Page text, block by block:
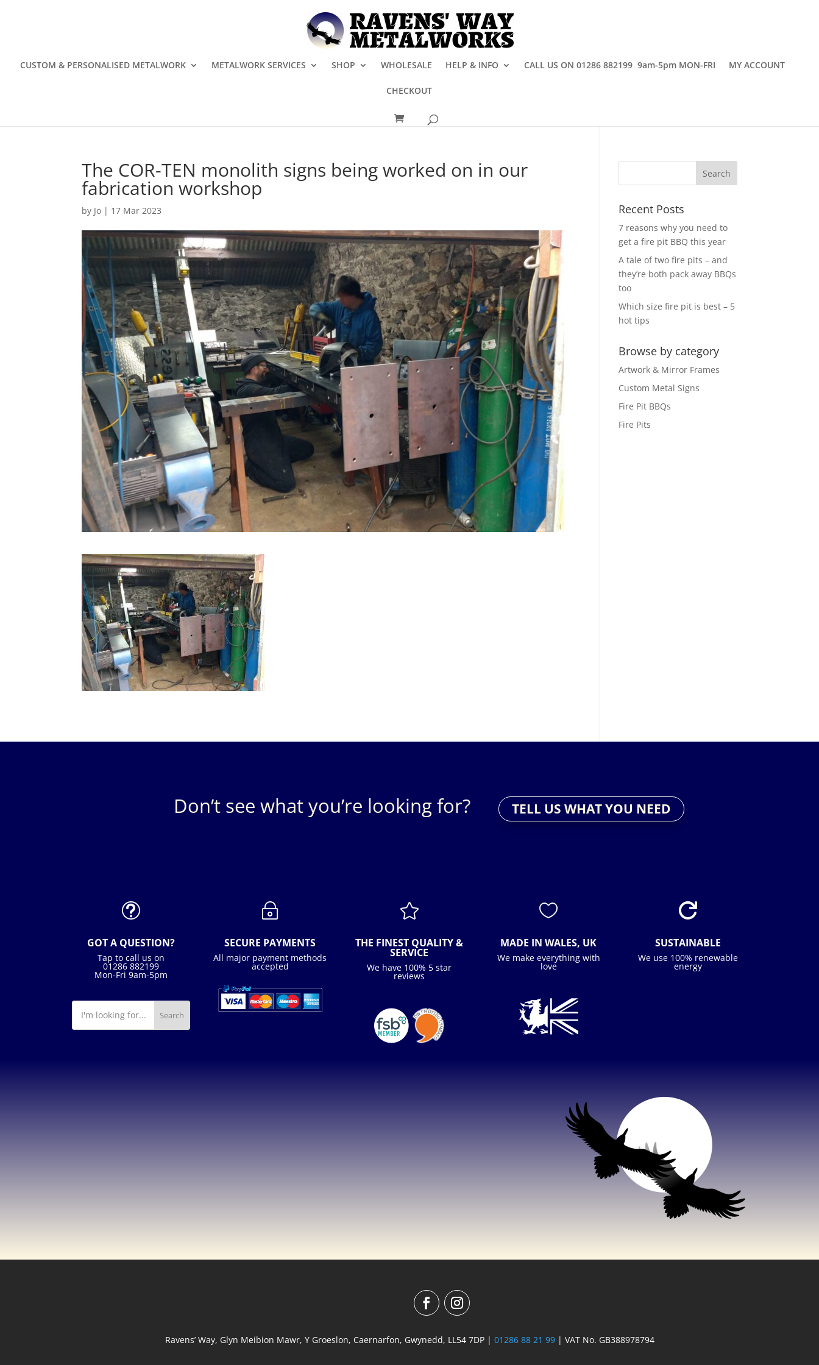
CUSTOM & PERSONALISED METALWORK METALWORK SERVICES SHOP WHOLESALE HELP & INFO CALL US ON 01286 882199 9am-5pm MON-FRI MY ACCOUNT
CHECKOUT
The COR-TEN monolith signs being worked on in our
fabrication workshop
by Jo | 17 Mar 2023 Recent Posts
7 reasons why you need to
get a fire pit BBQ this year
A tale of two fire pits – and
they’re both pack away BBQs
too
Which size fire pit is best – 5
hot tips
Browse by category
Artwork & Mirror Frames
Custom Metal Signs
Fire Pit BBQs
Fire Pits
Don’t see what you’re looking for? TELL US WHAT YOU NEED
t
GOT A QUESTION?
Tap to call us on
01286 882199
Mon-Fri 9am-5pm
~
SECURE PAYMENTS
All major payment methods
accepted

THE FINEST QUALITY &
SERVICE
We have 100% 5 star
reviews

MADE IN WALES, UK
We make everything with
love

SUSTAINABLE
We use 100% renewable
energy
Ravens’ Way, Glyn Meibion Mawr, Y Groeslon, Caernarfon, Gwynedd, LL54 7DP | 01286 88 21 99| VAT No. GB388978794